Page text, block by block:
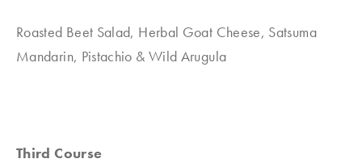
Roasted Beet Salad, Herbal Goat Cheese, Satsuma
Mandarin, Pistachio & Wild Arugula
Third Course